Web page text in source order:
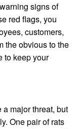
signs of
red flags, you
customers,
the obvious to the
to keep your
major threat, but
One pair of rats